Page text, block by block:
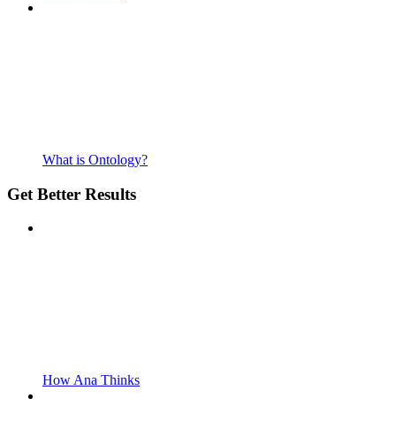
What is Ontology?
Get Better Results
How Ana Thinks